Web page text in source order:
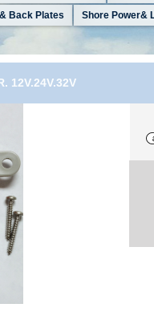
Back Plates Shore Power&
12V.24V.32V